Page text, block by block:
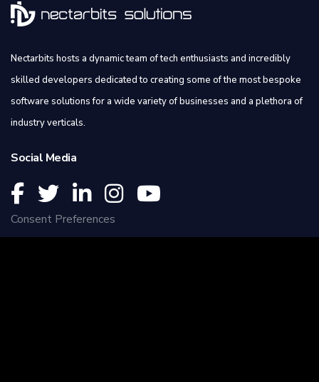
Nectarbits hosts a dynamic team of tech enthusiasts and incredibly
skilled developers dedicated to creating some of the most bespoke
software solutions for a wide variety of businesses and a plethora of
industry verticals.
Social Media
Consent Preferences